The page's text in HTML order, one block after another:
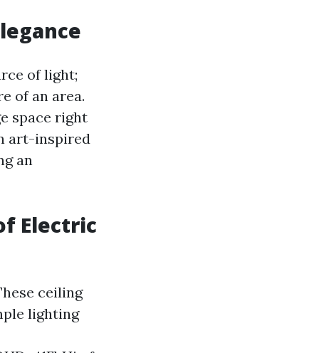
of light;
of an area.
space right
art-inspired
an
Electric
ceiling
lighting